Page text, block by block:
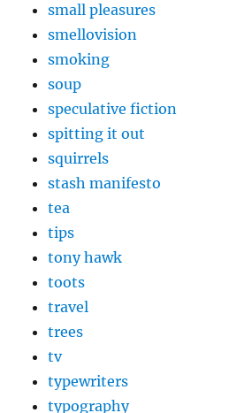
small pleasures
smellovision
smoking
soup
speculative fiction
spitting it out
squirrels
stash manifesto
tea
tips
tony hawk
toots
travel
trees
tv
typewriters
typography